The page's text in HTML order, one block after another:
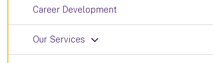
Career Development
Our Services